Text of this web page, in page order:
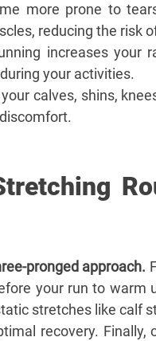
more prone to
reducing the risk
increases your
your activities.
calves, shins,
pronged approach.
your run to warm
stretches like calf
recovery. Finally,